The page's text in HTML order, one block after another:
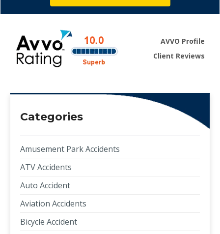
AVVO Profile
Client Reviews
Categories
Amusement Park Accidents
ATV Accidents
Auto Accident
Aviation Accidents
Bicycle Accident